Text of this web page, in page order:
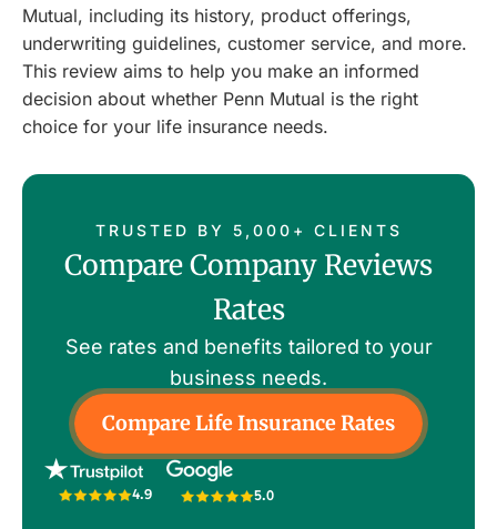
Mutual, including its history, product offerings,
underwriting guidelines, customer service, and more.
This review aims to help you make an informed
decision about whether Penn Mutual is the right
choice for your life insurance needs.
TRUSTED BY 5,000+ CLIENTS
Compare Company Reviews
Rates
See rates and benefits tailored to your
business needs.
Compare Life Insurance Rates
4.9 5.0